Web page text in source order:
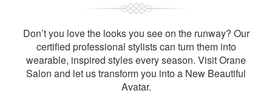
Don’t you love the looks you see on the runway? Our
certified professional stylists can turn them into
wearable, inspired styles every season. Visit Orane
Salon and let us transform you into a New Beautiful
Avatar.